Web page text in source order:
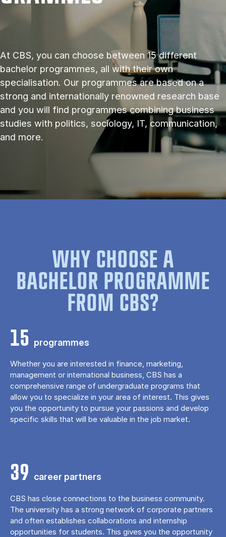
At CBS, you can choose between 15 different
bachelor programmes, all with their own
specialisation. Our programmes are based on a
strong and internationally renowned research base
and you will find programmes combining business
studies with politics, sociology, IT, communication,
and more.
WHY CHOOSE A
BACHELOR PROGRAMME
FROM CBS?
15 programmes
Whether you are interested in finance, marketing,
management or international business, CBS has a
comprehensive range of undergraduate programs that
allow you to specialize in your area of ​​interest. This gives
you the opportunity to pursue your passions and develop
specific skills that will be valuable in the job market.
39 career partners
CBS has close connections to the business community.
The university has a strong network of corporate partners
and often establishes collaborations and internship
opportunities for students. This gives you the opportunity